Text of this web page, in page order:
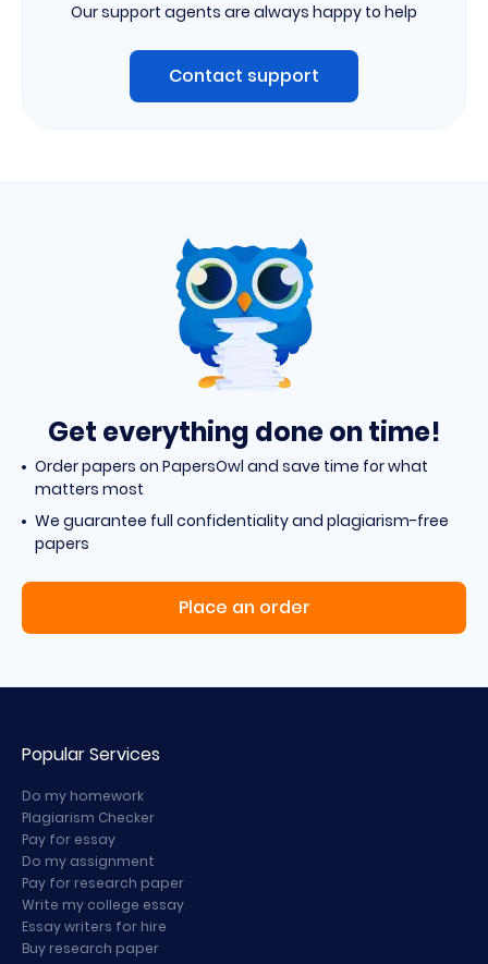
Our support agents are always happy to help
Contact support
Get everything done on time!
Order papers on PapersOwl and save time for what
matters most
We guarantee full confidentiality and plagiarism-free
papers
Place an order
Popular Services
Do my homework
Plagiarism Checker
Pay for essay
Do my assignment
Pay for research paper
Write my college essay
Essay writers for hire
Buy research paper